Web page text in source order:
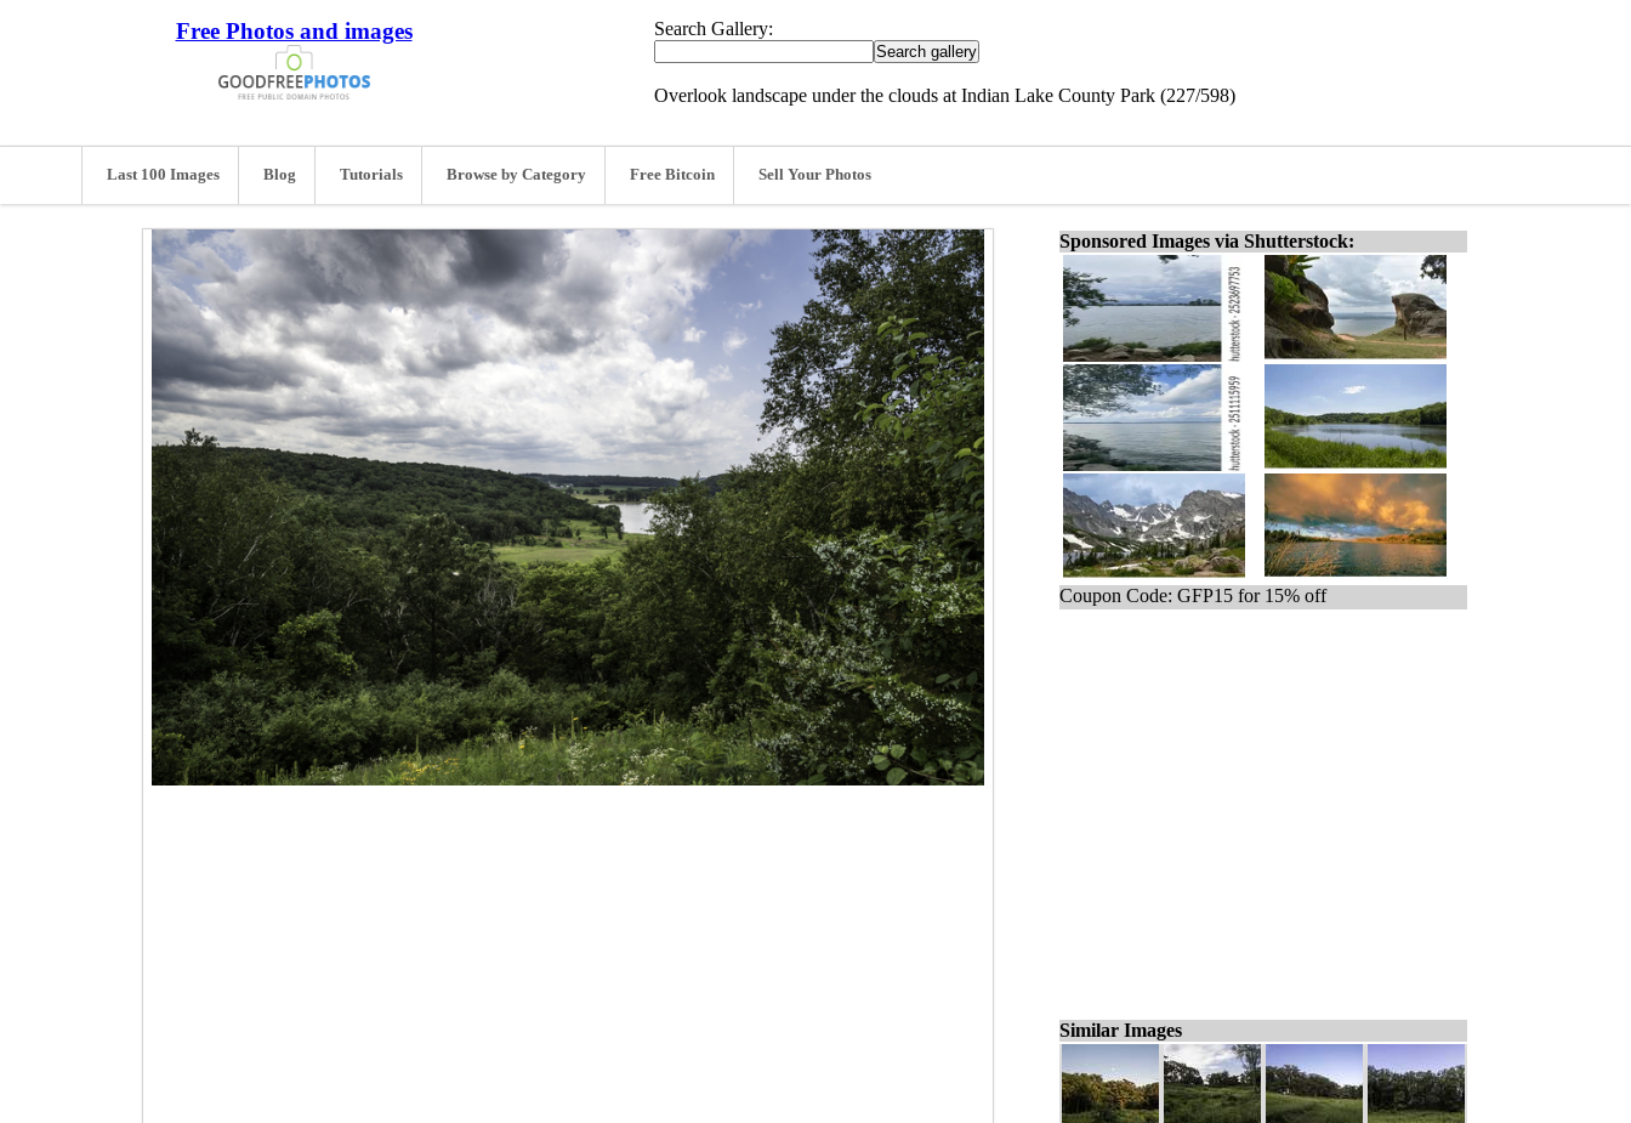
Free Photos and images Search Gallery:
Overlook landscape under the clouds at Indian Lake County Park (227/598)
Last 100 Images Blog Tutorials Browse by Category Free Bitcoin Sell Your Photos
Sponsored Images via Shutterstock:
Coupon Code: GFP15 for 15% off
Similar Images